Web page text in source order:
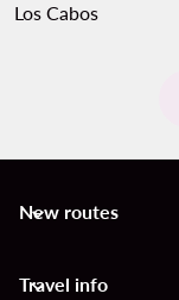
Los Cabos
New routes
keyboard_arrow_down
Travel info
keyboard_arrow_down